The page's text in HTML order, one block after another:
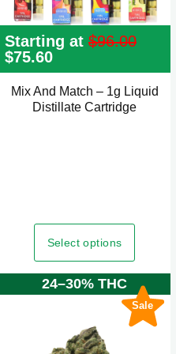
range: $5.00 through
Starting at $96.00
Original
price
was:
$96.00.
$75.60
price
is:
$75.60.
Mix And Match – 1g Liquid
Distillate Cartridge
Select options
Sale
24–30% THC